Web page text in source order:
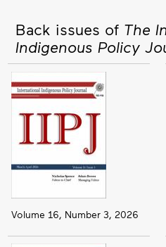
Back issues of The
Indigenous Policy
Volume 16, Number 3, 2026